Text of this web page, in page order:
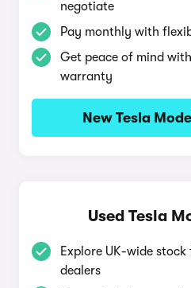
negotiate
Pay monthly with
Get peace of mind
warranty
New Tesla
Used Tesla
Explore UK-wide
dealers